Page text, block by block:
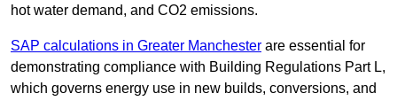
hot water demand, and CO2 emissions.
SAP calculations in Greater Manchester are essential for
demonstrating compliance with Building Regulations Part L,
which governs energy use in new builds, conversions, and